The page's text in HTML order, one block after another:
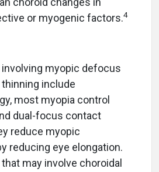
or myogenic factors.4
myopic defocus
include
most myopia control
dual-focus contact
reduce myopic
reducing eye elongation.
may involve choroidal